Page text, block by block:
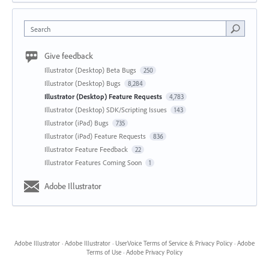
Search
Give feedback
Illustrator (Desktop) Beta Bugs 250
Illustrator (Desktop) Bugs 8,284
Illustrator (Desktop) Feature Requests 4,783
Illustrator (Desktop) SDK/Scripting Issues 143
Illustrator (iPad) Bugs 735
Illustrator (iPad) Feature Requests 836
Illustrator Feature Feedback 22
Illustrator Features Coming Soon 1
Adobe Illustrator
Adobe Illustrator · Adobe Illustrator · UserVoice Terms of Service & Privacy Policy · Adobe
Terms of Use · Adobe Privacy Policy